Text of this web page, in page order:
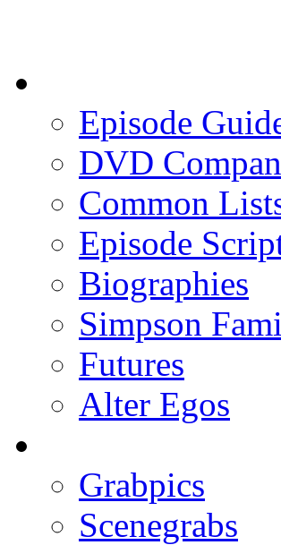
Episode
DVD
Common
Episode
Biographies
Simpson
Futures
Alter Egos
Grabpics
Scenegrabs